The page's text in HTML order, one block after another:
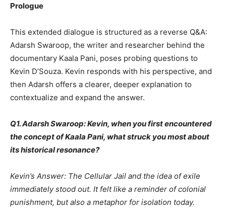
Prologue
This extended dialogue is structured as a reverse Q&A:
Adarsh Swaroop, the writer and researcher behind the
documentary Kaala Pani, poses probing questions to
Kevin D’Souza. Kevin responds with his perspective, and
then Adarsh offers a clearer, deeper explanation to
contextualize and expand the answer.
Q1. Adarsh Swaroop: Kevin, when you first encountered
the concept of Kaala Pani, what struck you most about
its historical resonance?
Kevin’s Answer: The Cellular Jail and the idea of exile
immediately stood out. It felt like a reminder of colonial
punishment, but also a metaphor for isolation today.